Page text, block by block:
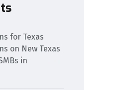
for Texas
on New Texas
in